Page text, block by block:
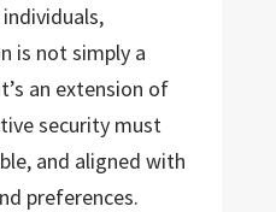
is not simply a
an extension of
security must
and aligned with
preferences.